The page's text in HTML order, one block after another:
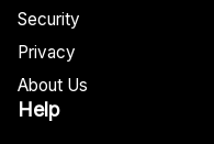
Security
Privacy
About Us
Help